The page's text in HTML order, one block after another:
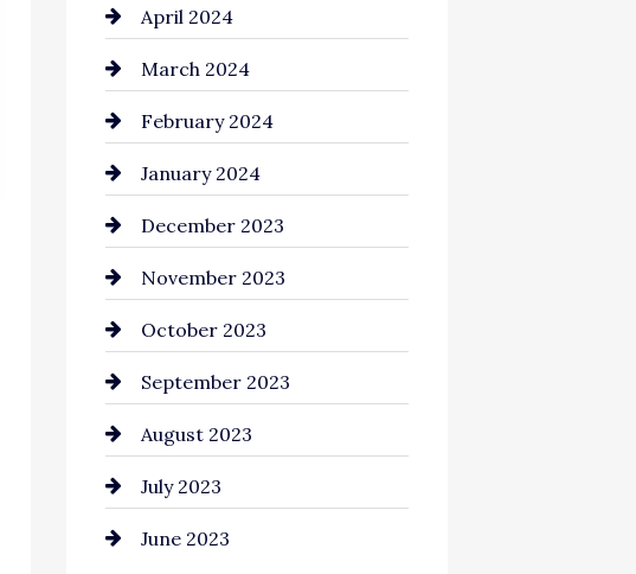
Coaching Center
Cocktail
Coffee Shop
Commercial cleaners
Communication and
Technology
Community
Computer and Internet
Construction and
Remodeling
Consultant
Contractor
April 2024
March 2024
February 2024
January 2024
December 2023
November 2023
October 2023
September 2023
August 2023
July 2023
June 2023